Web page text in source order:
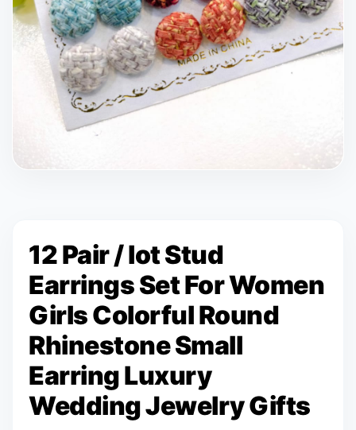
12 Pair / lot Stud
Earrings Set For Women
Girls Colorful Round
Rhinestone Small
Earring Luxury
Wedding Jewelry Gifts